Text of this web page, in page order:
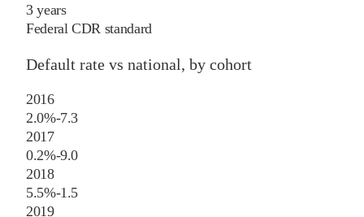
3 years
Federal CDR standard
Default rate vs national, by cohort
2016
2.0%-7.3
2017
0.2%-9.0
2018
5.5%-1.5
2019